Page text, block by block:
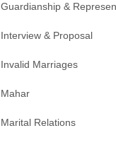
Guardianship &
Interview & Proposal
Invalid Marriages
Mahar
Marital Relations